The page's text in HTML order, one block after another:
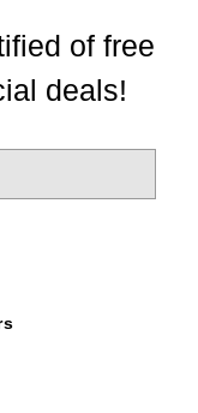
of free
deals!